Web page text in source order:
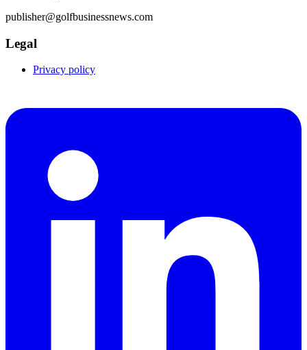
publisher@golfbusinessnews.com
Legal
Privacy policy